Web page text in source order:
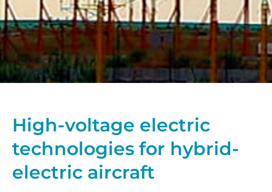
High-voltage electric
technologies for hybrid-
electric aircraft